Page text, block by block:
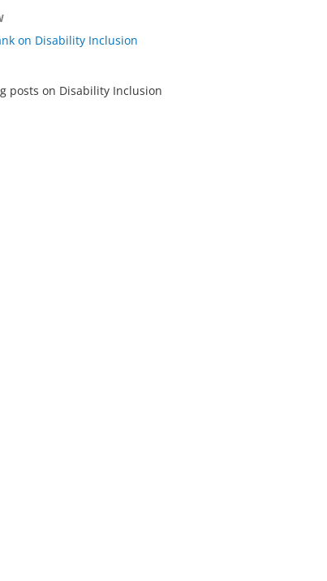
on Disability Inclusion
posts on Disability Inclusion